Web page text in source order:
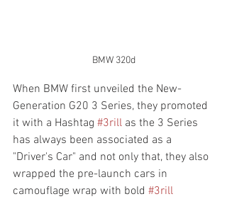
BMW 320d
When BMW first unveiled the New-
Generation G20 3 Series, they promoted
it with a Hashtag #3rill as the 3 Series
has always been associated as a
"Driver's Car" and not only that, they also
wrapped the pre-launch cars in
camouflage wrap with bold #3rill